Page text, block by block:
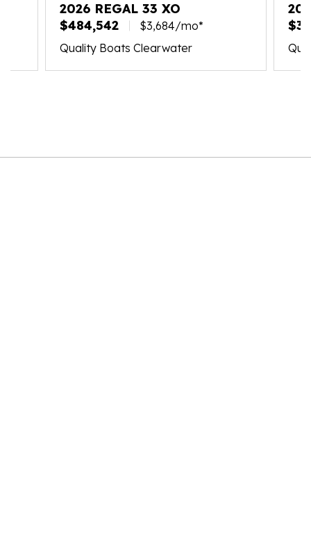
2026 REGAL 33 XO
$484,542
$3,684/mo*
Quality Boats Clearwater